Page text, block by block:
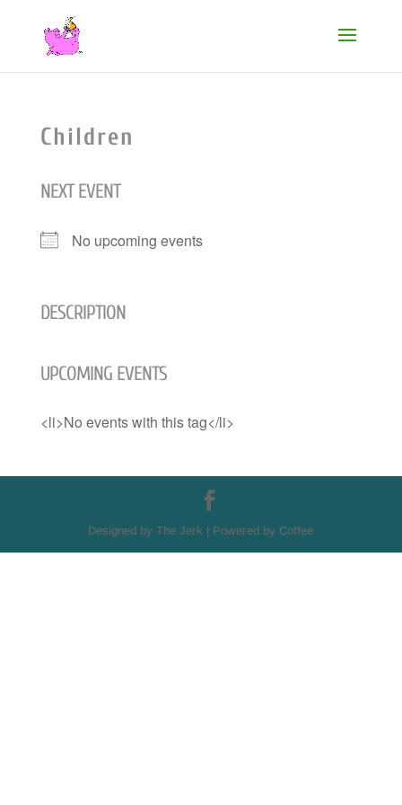
Children
NEXT EVENT
No upcoming events
DESCRIPTION
UPCOMING EVENTS
<li>No events with this tag</li>
Designed by The Jerk | Powered by Coffee